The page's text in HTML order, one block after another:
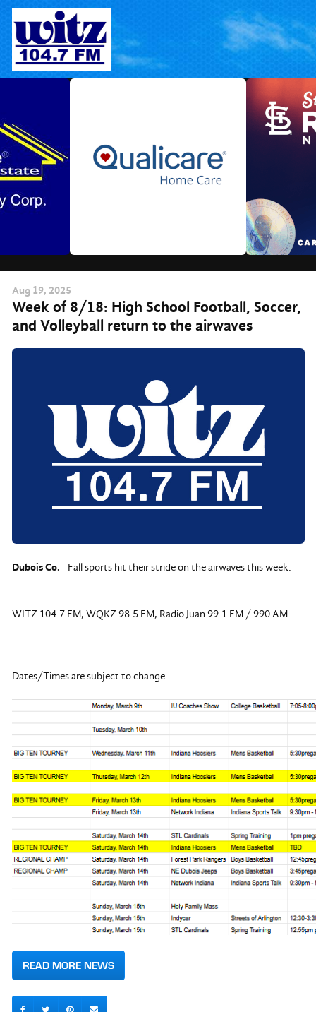
Skip
content
Aug 19, 2025
Week of 8/18: High School Football, Soccer,
and Volleyball return to the airwaves
Dubois Co. - Fall sports hit their stride on the airwaves this week.
WITZ 104.7 FM, WQKZ 98.5 FM, Radio Juan 99.1 FM / 990 AM
Dates/Times are subject to change.
READ MORE NEWS